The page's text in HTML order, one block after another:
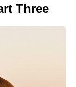
Three